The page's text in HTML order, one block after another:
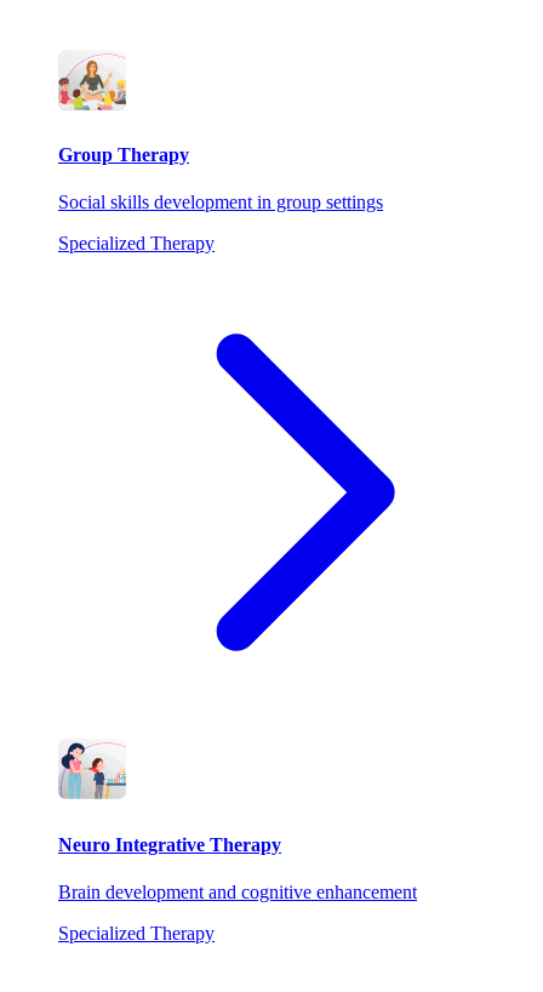
Group Therapy
Social skills development in group settings
Specialized Therapy
Neuro Integrative Therapy
Brain development and cognitive enhancement
Specialized Therapy